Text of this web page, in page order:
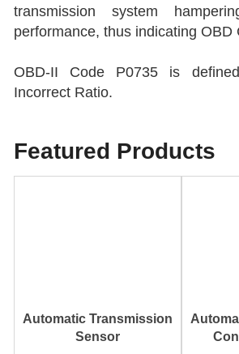
transmission system
performance, thus indicating OBD
OBD-II Code P0735 is
Incorrect Ratio.
Featured Products
Automatic Transmission
Sensor